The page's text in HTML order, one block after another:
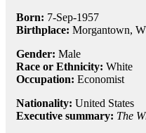
Born: 7-Sep-1957
Birthplace: Morgantown,
Gender: Male
Race or Ethnicity: White
Occupation: Economist
Nationality: United States
Executive summary: The